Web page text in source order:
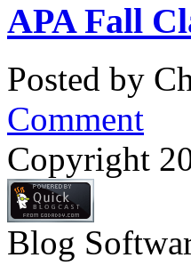
APA Fall
Posted by
Comment
Copyright
Blog